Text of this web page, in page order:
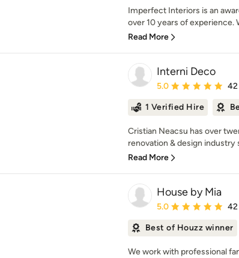
Imperfect Interiors is an
over 10 years of experience.
Read More
Interni Deco
Average rating: 5 out
5.0 42
1 Verified Hire
Cristian Neacsu has over
renovation & design industry
Read More
House by Mia
Average rating: 5 out
5.0 42
Best of Houzz winner
We work with professional